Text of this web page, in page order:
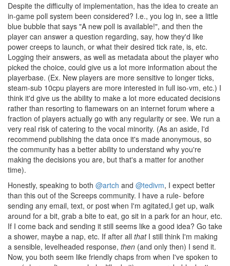
Despite the difficulty of implementation, has the idea to create an
in-game poll system been considered? I.e., you log in, see a little
blue bubble that says "A new poll is available!", and then the
player can answer a question regarding, say, how they'd like
power creeps to launch, or what their desired tick rate, is, etc.
Logging their answers, as well as metadata about the player who
picked the choice, could give us a lot more information about the
playerbase. (Ex. New players are more sensitive to longer ticks,
steam-sub 10cpu players are more interested in full iso-vm, etc.) I
think it'd give us the ability to make a lot more educated decisions
rather than resorting to flamewars on an internet forum where a
fraction of players actually go with any regularity or see. We run a
very real risk of catering to the vocal minority. (As an aside, I'd
recommend publishing the data once it's made anonymous, so
the community has a better ability to understand why you're
making the decisions you are, but that's a matter for another
time).
Honestly, speaking to both @artch and @tedivm, I expect better
than this out of the Screeps community. I have a rule- before
sending any email, text, or post when I'm agitated,I get up, walk
around for a bit, grab a bite to eat, go sit in a park for an hour, etc.
If I come back and sending it still seems like a good idea? Go take
a shower, maybe a nap, etc. If after all thatI still think I'm making
a sensible, levelheaded response, then (and only then) I send it.
Now, you both seem like friendly chaps from when I've spoken to